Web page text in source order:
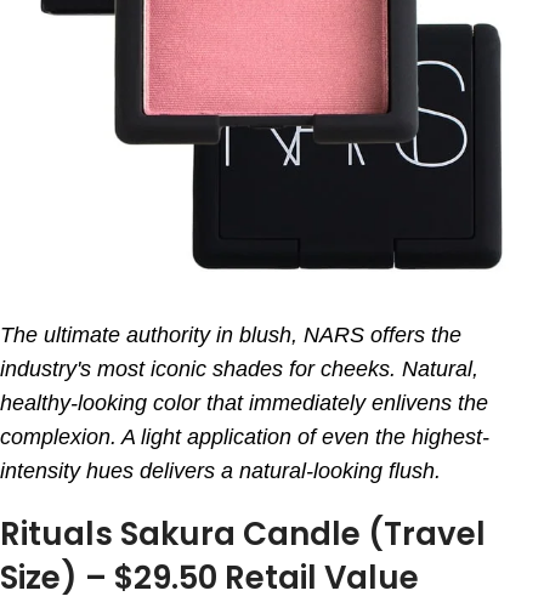
The ultimate authority in blush, NARS offers the
industry's most iconic shades for cheeks. Natural,
healthy-looking color that immediately enlivens the
complexion. A light application of even the highest-
intensity hues delivers a natural-looking flush.
Rituals Sakura Candle (Travel
Size) – $29.50 Retail Value